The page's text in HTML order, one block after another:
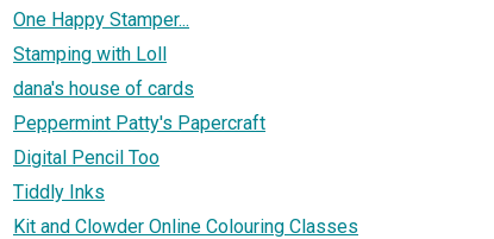
One Happy Stamper...
Stamping with Loll
dana's house of cards
Peppermint Patty's Papercraft
Digital Pencil Too
Tiddly Inks
Kit and Clowder Online Colouring Classes